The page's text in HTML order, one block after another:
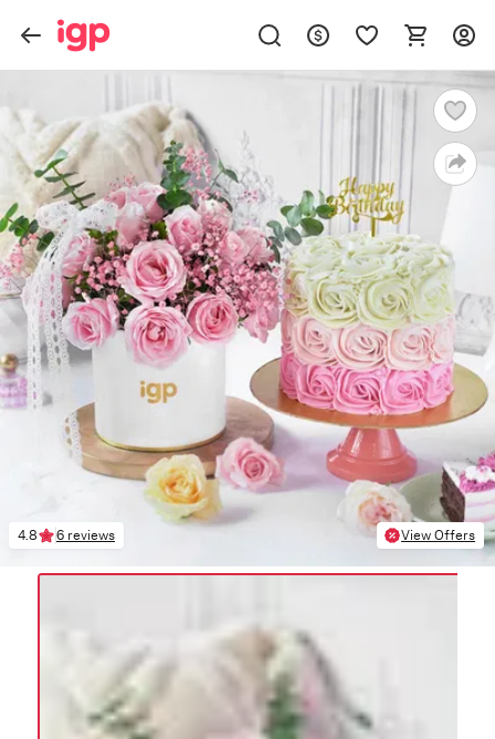
4.8 6 reviews View Offers